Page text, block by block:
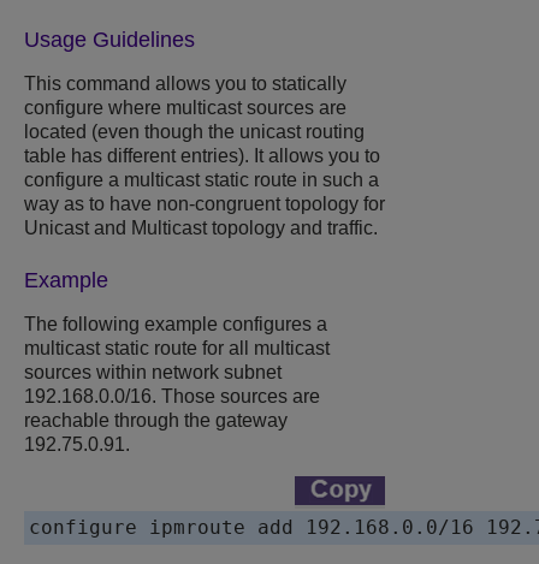
Usage Guidelines
This command allows you to statically
configure where multicast sources are
located (even though the unicast routing
table has different entries). It allows you to
configure a multicast static route in such a
way as to have non-congruent topology for
Unicast and Multicast topology and traffic.
Example
The following example configures a
multicast static route for all multicast
sources within network subnet
192.168.0.0/16. Those sources are
reachable through the gateway
192.75.0.91.
configure ipmroute add 192.168.0.0/16